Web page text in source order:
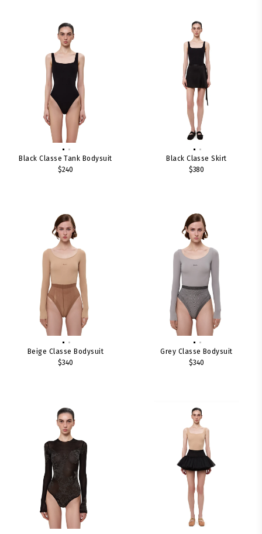
Black Classe Tank Bodysuit
$240
Black Classe Skirt
$380
Beige Classe Bodysuit
$340
Grey Classe Bodysuit
$340